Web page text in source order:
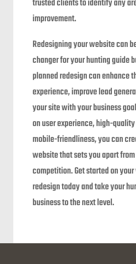
trusted clients to identify any
improvement.
Redesigning your website can
changer for your hunting guide
planned redesign can enhance
experience, improve lead
your site with your business
on user experience, high-
mobile-friendliness, you can
website that sets you apart
competition. Get started on
redesign today and take your
business to the next level.